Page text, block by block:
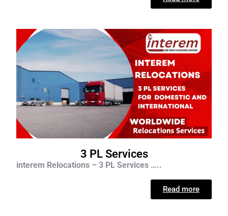
3 PL Services
interem Relocations – 3 PL Services …..
Read more